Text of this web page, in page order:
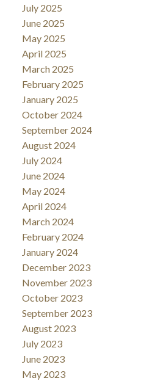
July 2025
June 2025
May 2025
April 2025
March 2025
February 2025
January 2025
October 2024
September 2024
August 2024
July 2024
June 2024
May 2024
April 2024
March 2024
February 2024
January 2024
December 2023
November 2023
October 2023
September 2023
August 2023
July 2023
June 2023
May 2023